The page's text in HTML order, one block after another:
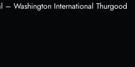
– Washington International Thurgood